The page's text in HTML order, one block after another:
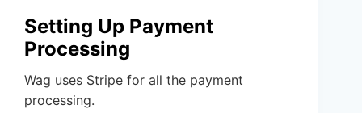
Setting Up Payment
Processing
Wag uses Stripe for all the payment
processing.